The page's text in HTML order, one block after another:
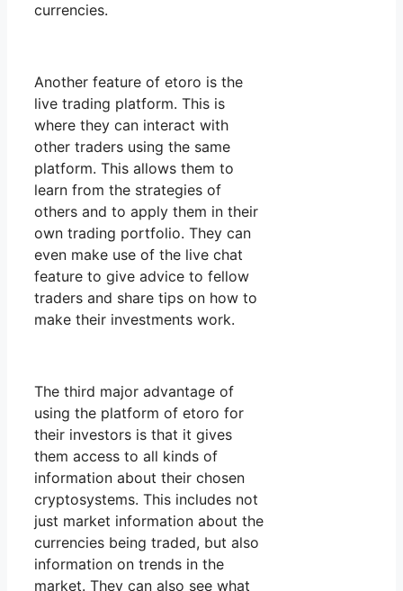
currencies.
Another feature of etoro is the
live trading platform. This is
where they can interact with
other traders using the same
platform. This allows them to
learn from the strategies of
others and to apply them in their
own trading portfolio. They can
even make use of the live chat
feature to give advice to fellow
traders and share tips on how to
make their investments work.
The third major advantage of
using the platform of etoro for
their investors is that it gives
them access to all kinds of
information about their chosen
cryptosystems. This includes not
just market information about the
currencies being traded, but also
information on trends in the
market. They can also see what